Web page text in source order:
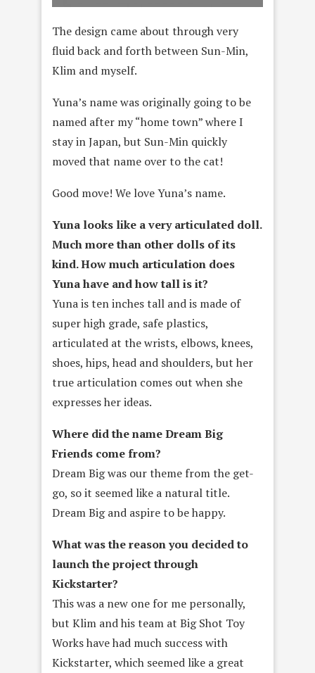
The design came about through very
fluid back and forth between Sun-Min,
Klim and myself.
Yuna’s name was originally going to be
named after my “home town” where I
stay in Japan, but Sun-Min quickly
moved that name over to the cat!
Good move! We love Yuna’s name.
Yuna looks like a very articulated doll.
Much more than other dolls of its
kind. How much articulation does
Yuna have and how tall is it?
Yuna is ten inches tall and is made of
super high grade, safe plastics,
articulated at the wrists, elbows, knees,
shoes, hips, head and shoulders, but her
true articulation comes out when she
expresses her ideas.
Where did the name Dream Big
Friends come from?
Dream Big was our theme from the get-
go, so it seemed like a natural title.
Dream Big and aspire to be happy.
What was the reason you decided to
launch the project through
Kickstarter?
This was a new one for me personally,
but Klim and his team at Big Shot Toy
Works have had much success with
Kickstarter, which seemed like a great